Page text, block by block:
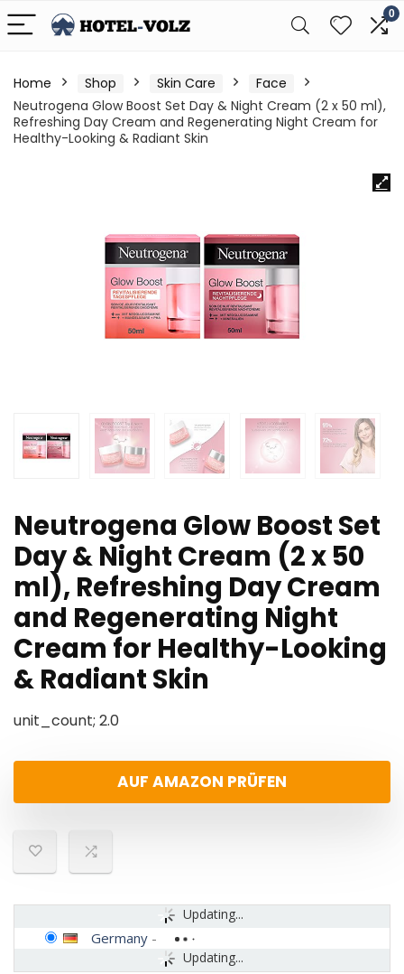
0
Home Shop Skin Care
Face
Neutrogena Glow Boost Set Day & Night Cream (2 x 50 ml),
Refreshing Day Cream and Regenerating Night Cream for
Healthy-Looking & Radiant Skin
Neutrogena Glow Boost Set
Day & Night Cream (2 x 50
ml), Refreshing Day Cream
and Regenerating Night
Cream for Healthy-Looking
& Radiant Skin
unit_count; 2.0
AUF AMAZON PRÜFEN
Updating...
Updating...
Germany -